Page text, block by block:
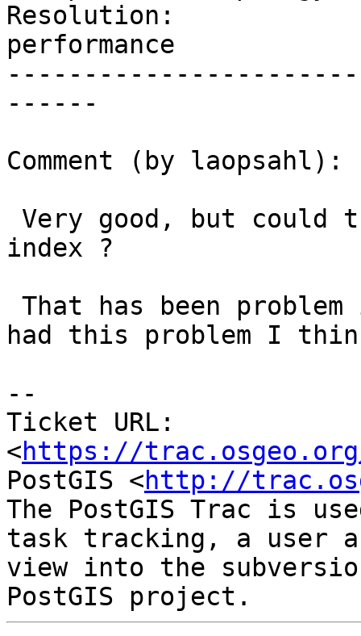
Resolution:
performance
------
Comment (by laopsahl):
index ?
had this problem I
--
Ticket URL:
<https://
PostGIS <http://
The PostGIS Trac is
task tracking, a user
view into the